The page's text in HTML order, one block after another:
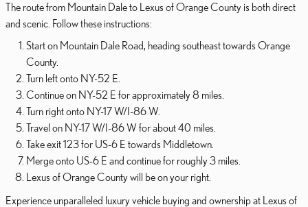
The route from Mountain Dale to Lexus of Orange County is both direct
and scenic. Follow these instructions:
Start on Mountain Dale Road, heading southeast towards Orange
County.
Turn left onto NY-52 E.
Continue on NY-52 E for approximately 8 miles.
Turn right onto NY-17 W/I-86 W.
Travel on NY-17 W/I-86 W for about 40 miles.
Take exit 123 for US-6 E towards Middletown.
Merge onto US-6 E and continue for roughly 3 miles.
Lexus of Orange County will be on your right.
Experience unparalleled luxury vehicle buying and ownership at Lexus of